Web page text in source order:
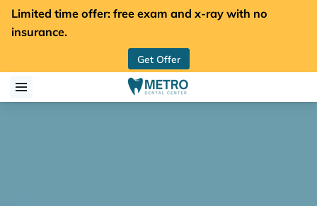
Limited time offer: free exam and x-ray with no
insurance.
Get Offer